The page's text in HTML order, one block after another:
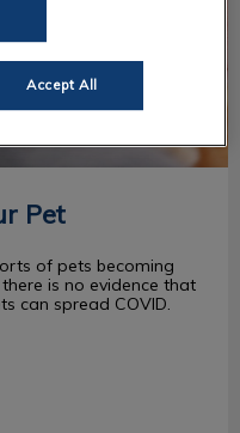
Pet
of pets becoming
is no evidence that
can spread COVID.
Accept All